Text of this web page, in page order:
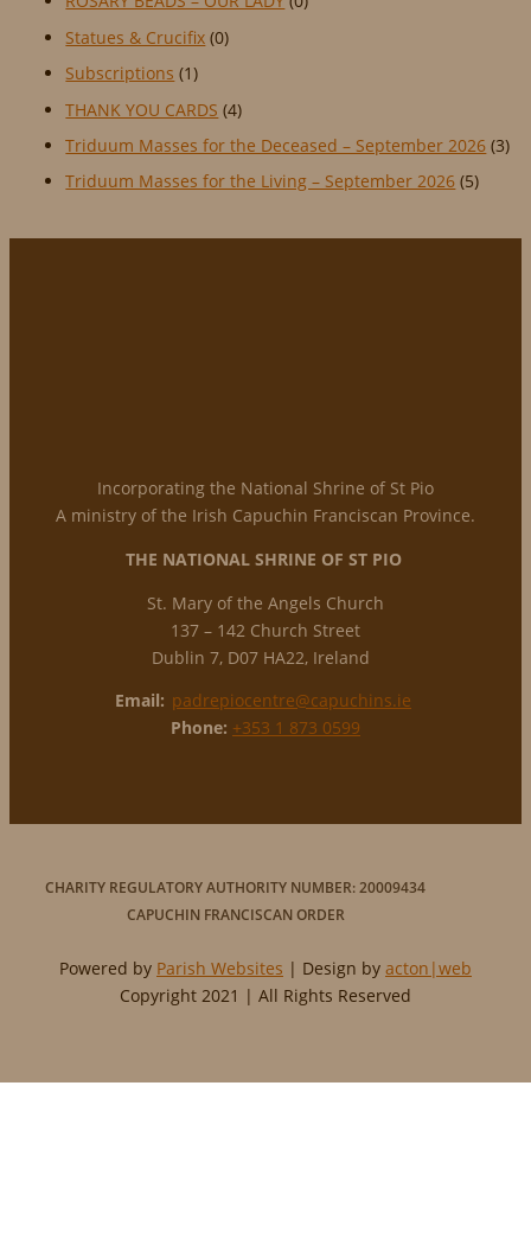
Statues & Crucifix (0)
Subscriptions (1)
THANK YOU CARDS (4)
Triduum Masses for the Deceased – September 2026 (3)
Triduum Masses for the Living – September 2026 (5)
Incorporating the National Shrine of St Pio
A ministry of the Irish Capuchin Franciscan Province.
THE NATIONAL SHRINE OF ST PIO
St. Mary of the Angels Church
137 – 142 Church Street
Dublin 7, D07 HA22, Ireland
Email: padrepiocentre@capuchins.ie
Phone: +353 1 873 0599
CHARITY REGULATORY AUTHORITY NUMBER: 20009434
CAPUCHIN FRANCISCAN ORDER
Powered by Parish Websites | Design by acton|web
Copyright 2021 | All Rights Reserved